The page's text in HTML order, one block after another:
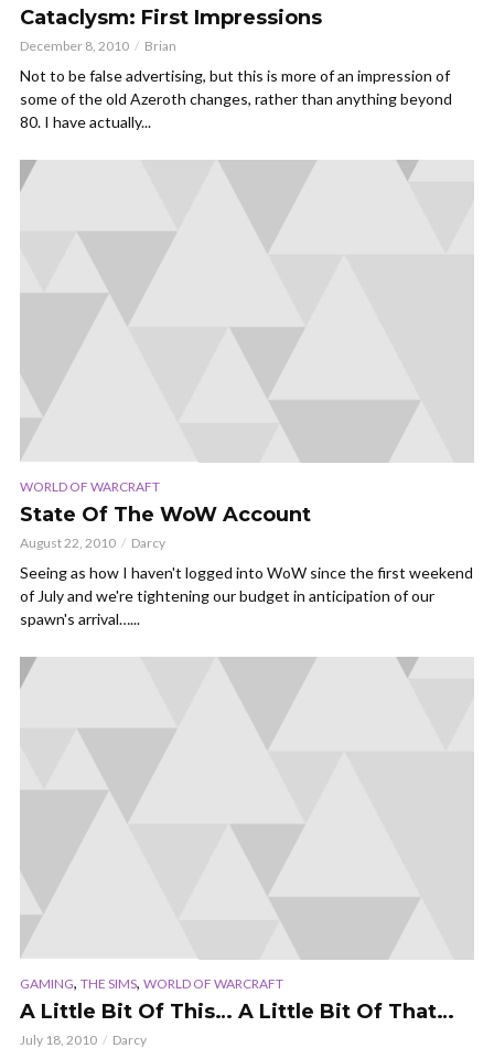
Cataclysm: First Impressions
December 8, 2010 Brian
Not to be false advertising, but this is more of an impression of
some of the old Azeroth changes, rather than anything beyond
80. I have actually...
WORLD OF WARCRAFT
State Of The WoW Account
August 22, 2010 Darcy
Seeing as how I haven't logged into WoW since the first weekend
of July and we're tightening our budget in anticipation of our
spawn's arrival…...
GAMING, THE SIMS, WORLD OF WARCRAFT
A Little Bit Of This… A Little Bit Of That…
July 18, 2010 Darcy